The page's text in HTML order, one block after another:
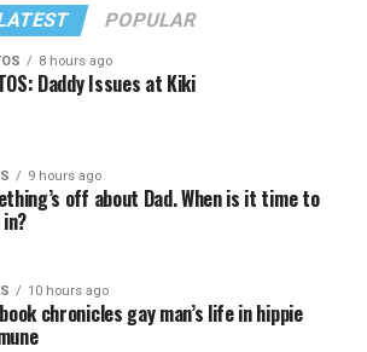
POPULAR
8 hours ago
Daddy Issues at Kiki
9 hours ago
off about Dad. When is it time to
10 hours ago
chronicles gay man’s life in hippie